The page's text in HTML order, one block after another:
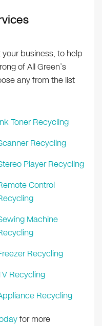
business, to help
of All Green’s
any from the list
Toner Recycling
Recycling
Player Recycling
Control
Machine
Recycling
Recycling
Recycling
for more